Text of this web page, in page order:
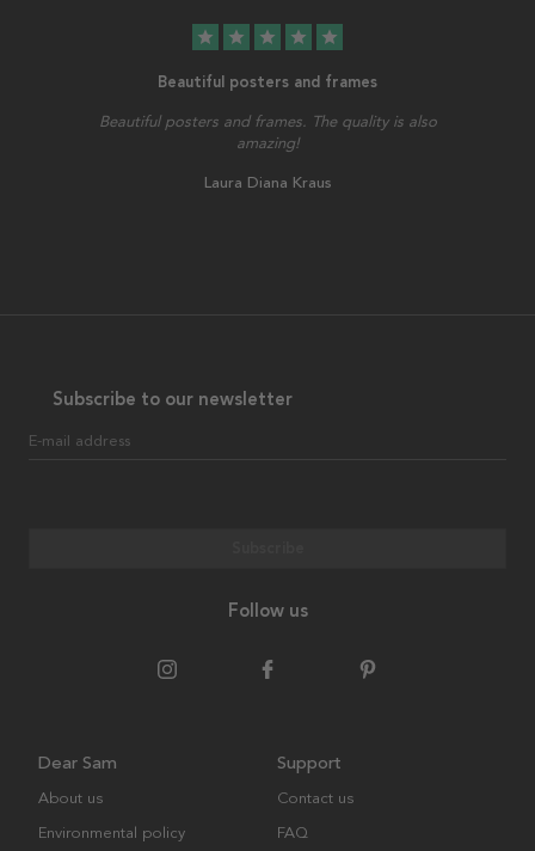
star star star star star
Beautiful posters and frames
Beautiful posters and frames. The quality is also
amazing!
Laura Diana Kraus
Subscribe to our newsletter
E-mail address
Follow us
Dear Sam
About us
Environmental policy
Support
Contact us
FAQ